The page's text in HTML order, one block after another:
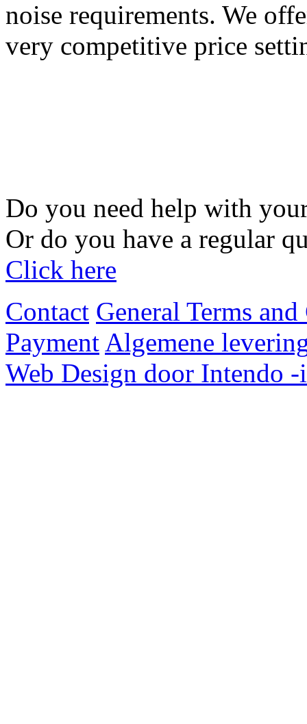
noise requirements. We
very competitive price
Do you need help with
Or do you have a regular
Click here
Contact General Terms
Payment Algemene
Web Design door Intendo